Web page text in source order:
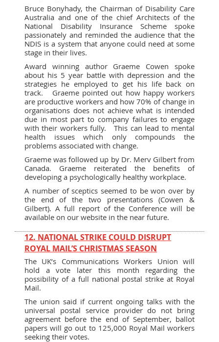
Bruce Bonyhady, the Chairman of Disability Care
Australia and one of the chief Architects of the
National Disability Insurance Scheme spoke
passionately and reminded the audience that the
NDIS is a system that anyone could need at some
stage in their lives.
Award winning author Graeme Cowen spoke
about his 5 year battle with depression and the
strategies he employed to get his life back on
track. Graeme pointed out how happy workers
are productive workers and how 70% of change in
organisations does not achieve what is intended
due in most part to company failures to engage
with their workers fully. This can lead to mental
health issues which only compounds the
problems associated with change.
Graeme was followed up by Dr. Merv Gilbert from
Canada. Graeme reiterated the benefits of
developing a psychologically healthy workplace.
A number of sceptics seemed to be won over by
the end of the two presentations (Cowen &
Gilbert). A full report of the Conference will be
available on our website in the near future.
12. NATIONAL STRIKE COULD DISRUPT
ROYAL MAIL’S CHRISTMAS SEASON
The UK’s Communications Workers Union will
hold a vote later this month regarding the
possibility of a full national postal strike at Royal
Mail.
The union said if current ongoing talks with the
universal postal service provider do not bring
agreement before the end of September, ballot
papers will go out to 125,000 Royal Mail workers
seeking their votes.